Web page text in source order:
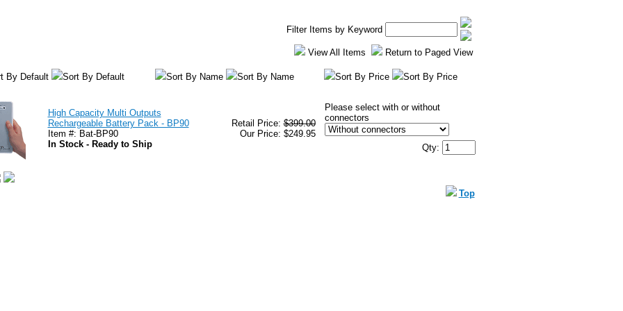
Filter Items by Keyword
View All Items Return to Paged View
By Default Sort By Default Sort By Name Sort By Name Sort By Price Sort By Price
High Capacity Multi Outputs
Rechargeable Battery Pack - BP90
Item #: Bat-BP90
In Stock - Ready to Ship
Retail Price:$399.00
Our Price: $249.95
Please select with or without
connectors
Qty:
Top